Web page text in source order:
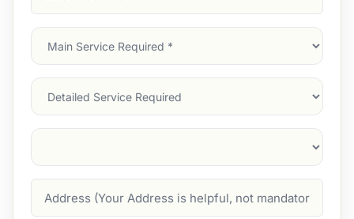
Address
Main
Service
Services
Suburb